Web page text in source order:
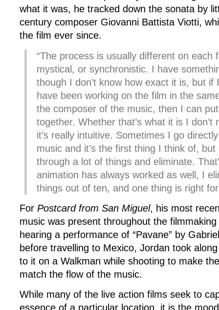
what it was, he tracked down the sonata by
century composer Giovanni Battista Viotti,
the film ever since.
“The process is usually different on each
mystical, or synchronistic. I have
though I don’t know how exact it is, but if
have been working on the film in the
the composer of the music, then I can
together. Whether that’s what it is I don’t
it’s really intuitive. Sometimes I go
music and it’s the first thing I think of,
through a lot of things and eliminate.
animation has always worked as well, I
things out of ten, and one thing is right
For Postcard from San Miguel, his most
music was present throughout the
hearing a performance of “Pavane” by
before travelling to Mexico, Jordan took
to it on a Walkman while shooting to make
match the flow of the music.
While many of the live action films seek to
essence of a particular location, it is the